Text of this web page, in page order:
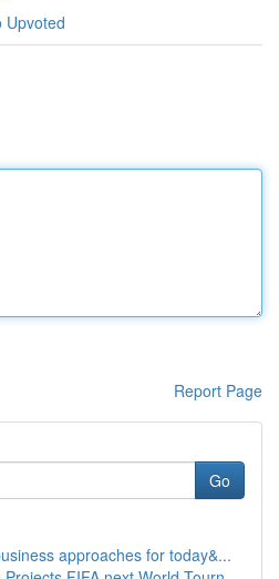
Upvoted
Report Page
Go
approaches for today&...